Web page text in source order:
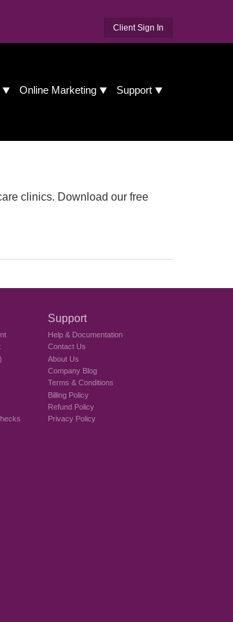
Client Sign In
Online Marketing Support
clinics. Download our free
Support
Help & Documentation
Contact Us
About Us
Company Blog
Terms & Conditions
Billing Policy
Refund Policy
Privacy Policy